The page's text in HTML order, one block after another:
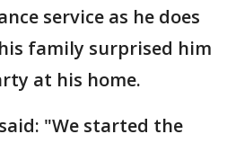
service as he does
family surprised him
at his home.
"We started the